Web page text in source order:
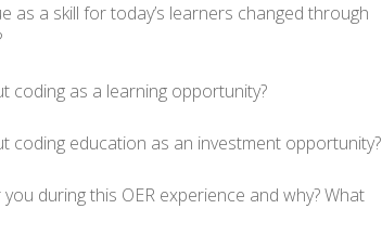
as a skill for today’s learners changed through
coding as a learning opportunity?
coding education as an investment opportunity?
during this OER experience and why? What